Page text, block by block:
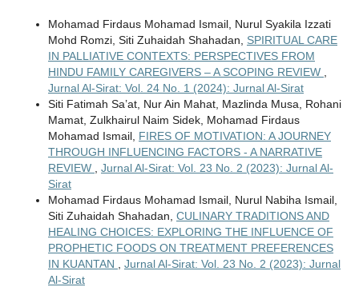
Mohamad Firdaus Mohamad Ismail, Nurul Syakila Izzati
Mohd Romzi, Siti Zuhaidah Shahadan, SPIRITUAL CARE
IN PALLIATIVE CONTEXTS: PERSPECTIVES FROM
HINDU FAMILY CAREGIVERS – A SCOPING REVIEW
Jurnal Al-Sirat: Vol. 24 No. 1 (2024): Jurnal Al-Sirat
Siti Fatimah Sa’at, Nur Ain Mahat, Mazlinda Musa, Rohani
Mamat, Zulkhairul Naim Sidek, Mohamad Firdaus
Mohamad Ismail, FIRES OF MOTIVATION: A JOURNEY
THROUGH INFLUENCING FACTORS - A NARRATIVE
REVIEW
Jurnal Al-Sirat: Vol. 23 No. 2 (2023): Jurnal Al-
Sirat
Mohamad Firdaus Mohamad Ismail, Nurul Nabiha Ismail,
Siti Zuhaidah Shahadan, CULINARY TRADITIONS AND
HEALING CHOICES: EXPLORING THE INFLUENCE OF
PROPHETIC FOODS ON TREATMENT PREFERENCES
IN KUANTAN
Jurnal Al-Sirat: Vol. 23 No. 2 (2023): Jurnal
Al-Sirat